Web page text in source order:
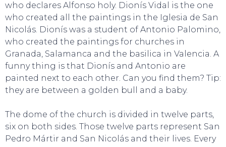
who declares Alfonso holy. Dionís Vidal is the one
who created all the paintings in the Iglesia de San
Nicolás. Dionís was a student of Antonio Palomino,
who created the paintings for churches in
Granada, Salamanca and the basilica in Valencia. A
funny thing is that Dionís and Antonio are
painted next to each other. Can you find them? Tip:
they are between a golden bull and a baby.
The dome of the church is divided in twelve parts,
six on both sides. Those twelve parts represent San
Pedro Mártir and San Nicolás and their lives. Every